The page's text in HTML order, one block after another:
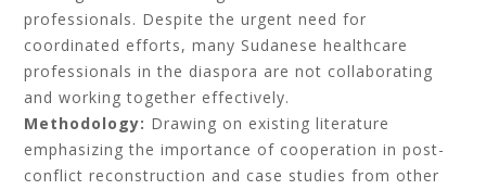
professionals. Despite the urgent need for
coordinated efforts, many Sudanese healthcare
professionals in the diaspora are not collaborating
and working together effectively.
Methodology: Drawing on existing literature
emphasizing the importance of cooperation in post-
conflict reconstruction and case studies from other